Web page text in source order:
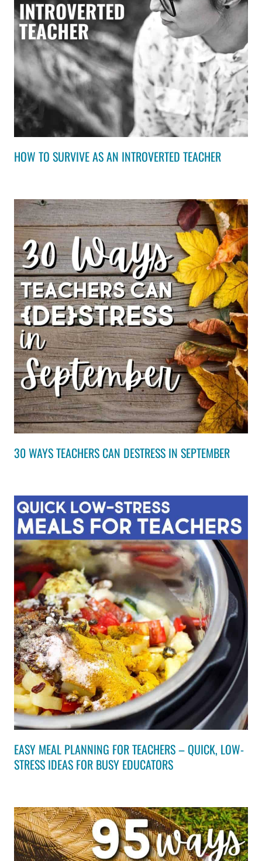
HOW TO SURVIVE AS AN INTROVERTED TEACHER
30 WAYS TEACHERS CAN DESTRESS IN SEPTEMBER
EASY MEAL PLANNING FOR TEACHERS – QUICK, LOW-
STRESS IDEAS FOR BUSY EDUCATORS